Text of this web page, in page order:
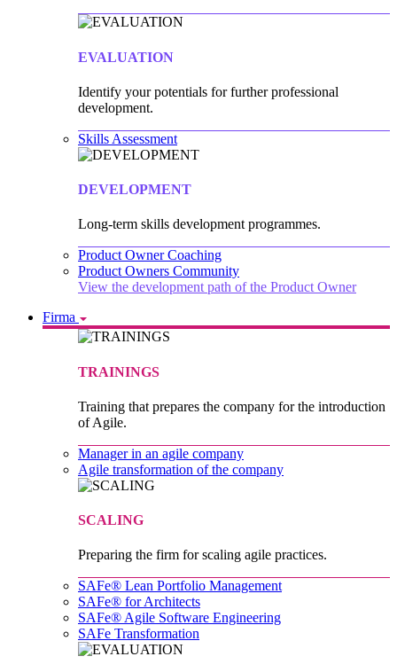
EVALUATION
Identify your potentials for further professional
development.
Skills Assessment
DEVELOPMENT
Long-term skills development programmes.
Product Owner Coaching
Product Owners Community
View the development path of the Product Owner
Firma
TRAININGS
Training that prepares the company for the introduction
of Agile.
Manager in an agile company
Agile transformation of the company
SCALING
Preparing the firm for scaling agile practices.
SAFe® Lean Portfolio Management
SAFe® for Architects
SAFe® Agile Software Engineering
SAFe Transformation